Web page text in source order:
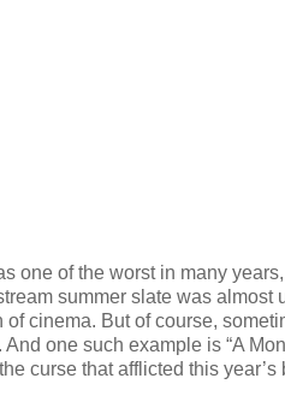
one of the worst in many
summer slate was
of cinema. But of course,
one such example is “A
curse that afflicted this year’s